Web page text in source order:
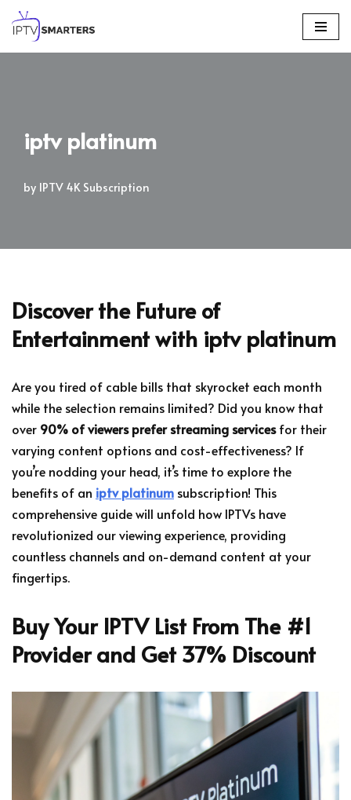
Skip
iptv platinum
by IPTV 4K Subscription
Discover the Future of
Entertainment with iptv platinum
Are you tired of cable bills that skyrocket each month
while the selection remains limited? Did you know that
over 90% of viewers prefer streaming servicesfor their
varying content options and cost-effectiveness? If
you’re nodding your head, it’s time to explore the
benefits of an iptv platinum subscription! This
comprehensive guide will unfold how IPTVs have
revolutionized our viewing experience, providing
countless channels and on-demand content at your
fingertips.
Buy Your IPTV List From The #1
Provider and Get 37% Discount